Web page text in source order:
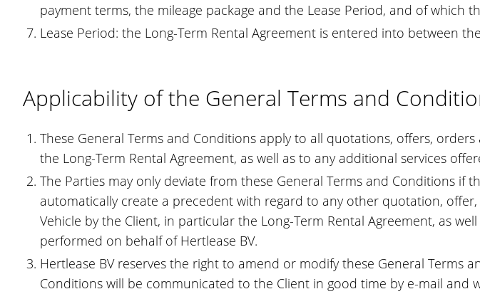
payment terms, the mileage package and the Lease Period, and of which
Lease Period: the Long-Term Rental Agreement is entered into between
Applicability of the General Terms and
These General Terms and Conditions apply to all quotations, offers,
the Long-Term Rental Agreement, as well as to any additional services
The Parties may only deviate from these General Terms and Conditions if
automatically create a precedent with regard to any other quotation,
Vehicle by the Client, in particular the Long-Term Rental Agreement, as
performed on behalf of Hertlease BV.
Hertlease BV reserves the right to amend or modify these General Terms
Conditions will be communicated to the Client in good time by e-mail and